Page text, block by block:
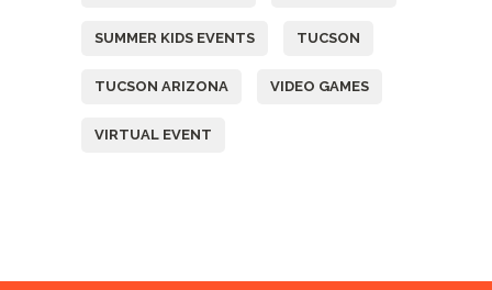
SUMMER KIDS EVENTS TUCSON
TUCSON ARIZONA VIDEO GAMES
VIRTUAL EVENT